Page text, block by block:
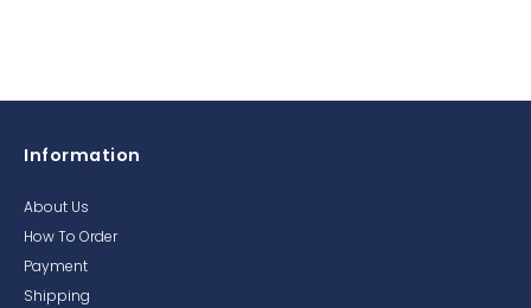
Information
About Us
How To Order
Payment
Shipping